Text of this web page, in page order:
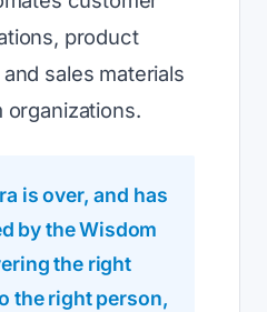
product
sales materials
organizations.
is over, and has
by the Wisdom
the right
the right person,